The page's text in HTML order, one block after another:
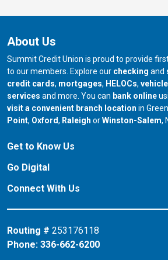
About Us
Summit Credit Union is proud to provide
to our members. Explore our checking and
credit cards, mortgages, HELOCs,
services and more. You can bank online
visit a convenient branch location in
Point, our branch in
Oxford, our branch in
Raleigh orour branch in
Winston-Salem,
Get to Know Us
Go Digital
Connect With Us
Routing # 253176118
Phone: 336-662-6200